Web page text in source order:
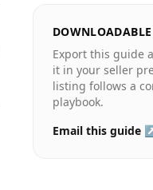
Export this guide
it in your seller
listing follows a
playbook.
Email this guide